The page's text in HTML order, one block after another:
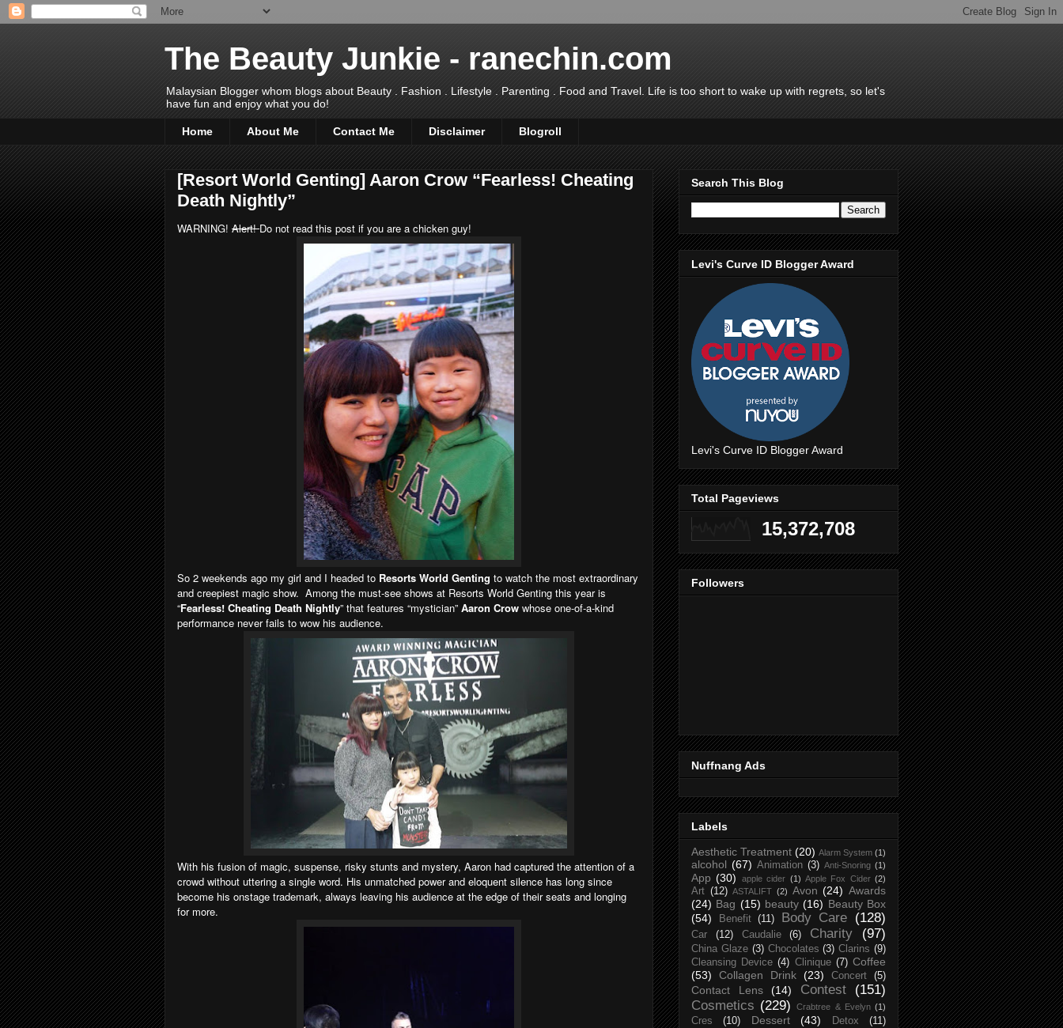
The Beauty Junkie - ranechin.com
Malaysian Blogger whom blogs about Beauty . Fashion . Lifestyle . Parenting . Food and Travel. Life is too short to wake up with regrets, so let's
have fun and enjoy what you do!
Home About Me Contact Me Disclaimer Blogroll
[Resort World Genting] Aaron Crow “Fearless! Cheating
Death Nightly”
WARNING! Alert!Do not read this post if you are a chicken guy!
So 2 weekends ago my girl and I headed to Resorts World Genting to watch the most extraordinary
and creepiest magic show. Among the must-see shows at Resorts World Genting this year is
“Fearless! Cheating Death Nightly” that features “mystician” Aaron Crow whose one-of-a-kind
performance never fails to wow his audience.
With his fusion of magic, suspense, risky stunts and mystery, Aaron had captured the attention of a
crowd without uttering a single word. His unmatched power and eloquent silence has long since
become his onstage trademark, always leaving his audience at the edge of their seats and longing
for more.
Search This Blog
Levi's Curve ID Blogger Award
Levi's Curve ID Blogger Award
Total Pageviews
15,372,708
Followers
Nuffnang Ads
Labels
Aesthetic Treatment (20) Alarm System (1)
alcohol (67) Animation (3) Anti-Snoring (1)
App (30) apple cider (1) Apple Fox Cider (2)
Art (12) ASTALIFT (2) Avon (24) Awards
(24) Bag (15) beauty (16) Beauty Box
(54)
Benefit (11) Body Care (128)
Car (12) Caudalie (6) Charity (97)
China Glaze (3) Chocolates (3) Clarins (9)
Cleansing Device (4) Clinique (7) Coffee
(53)
Collagen Drink (23) Concert (5)
Contact Lens (14) Contest
(151)
Cosmetics (229) Crabtree & Evelyn (1)
Cres (10) Dessert (43) Detox
(11)